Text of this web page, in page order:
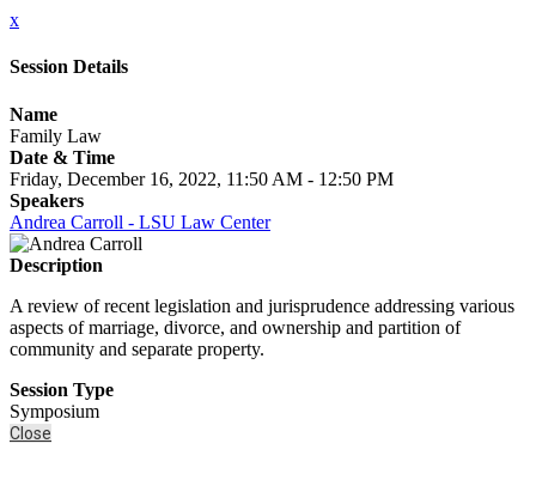
x
Session Details
Name
Family Law
Date & Time
Friday, December 16, 2022, 11:50 AM - 12:50 PM
Speakers
Andrea Carroll - LSU Law Center
Description
A review of recent legislation and jurisprudence addressing various
aspects of marriage, divorce, and ownership and partition of
community and separate property.
Session Type
Symposium
Close